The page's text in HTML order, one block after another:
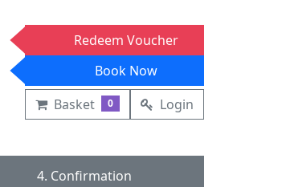
Redeem Voucher
Book Now
Basket
0 Login
4. Confirmation